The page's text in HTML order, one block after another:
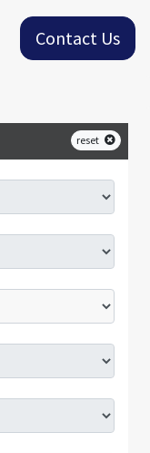
Contact Us
reset